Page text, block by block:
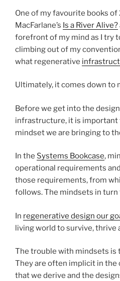
One of my favourite books of
MacFarlane’s Is a River Alive?
forefront of my mind as I try
climbing out of my
what regenerative
Ultimately, it comes down to
Before we get into the
infrastructure, it is important
mindset we are bringing to
In the Systems Bookcase,
operational requirements
those requirements, from
follows. The mindsets in
In regenerative design our
living world to survive, thrive
The trouble with mindsets is
They are often implicit in
that we derive and the